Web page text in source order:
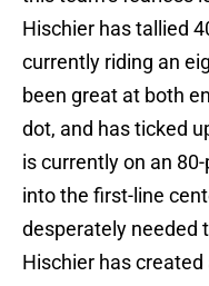
Hischier has tallied
currently riding an
been great at both
dot, and has ticked
is currently on an
into the first-line
desperately needed
Hischier has